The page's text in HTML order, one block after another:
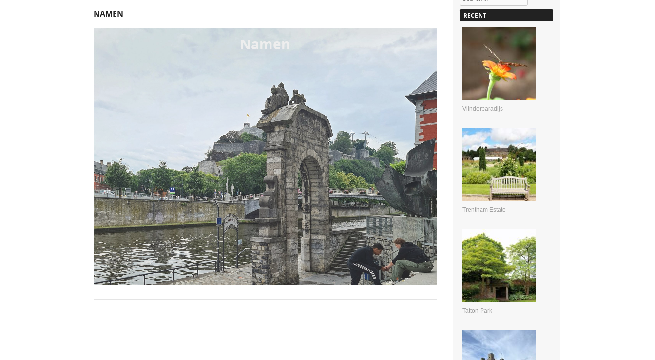
NAMEN
Namen
RECENT
Vlinderparadijs
Trentham Estate
Tatton Park